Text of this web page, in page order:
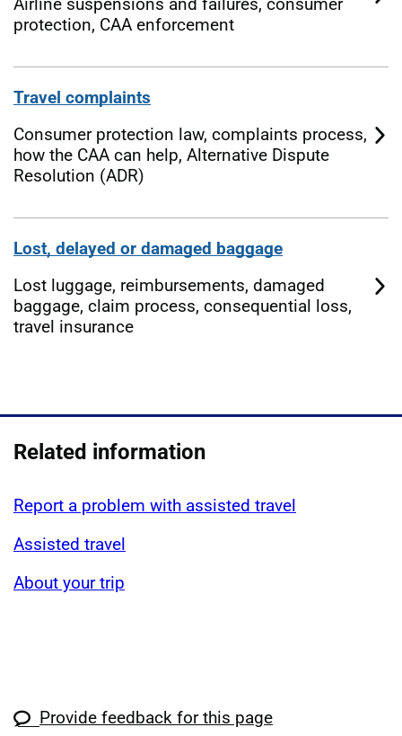
protection, CAA enforcement
Travel complaints
Consumer protection law, complaints process,
how the CAA can help, Alternative Dispute
Resolution (ADR)
Lost, delayed or damaged baggage
Lost luggage, reimbursements, damaged
baggage, claim process, consequential loss,
travel insurance
Related information
Report a problem with assisted travel
Assisted travel
About your trip
Provide feedback for this page